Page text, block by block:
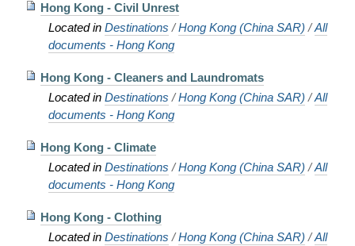
Hong Kong - Civil Unrest
Located in Destinations /Hong Kong (China SAR) /All
documents - Hong Kong
Hong Kong - Cleaners and Laundromats
Located in Destinations /Hong Kong (China SAR) /All
documents - Hong Kong
Hong Kong - Climate
Located in Destinations /Hong Kong (China SAR) /All
documents - Hong Kong
Hong Kong - Clothing
Located in Destinations /Hong Kong (China SAR) /All